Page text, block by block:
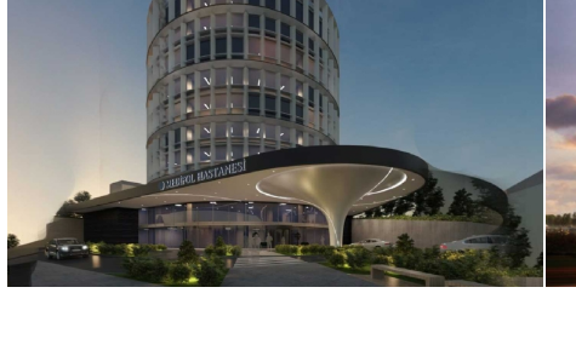
MEDIPOL ACIBADEM HOSPITAL
İstanbul, 2021